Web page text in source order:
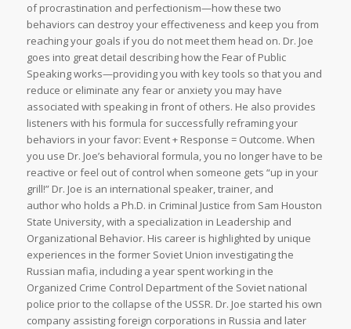
of procrastination and perfectionism—how these two
behaviors can destroy your effectiveness and keep you from
reaching your goals if you do not meet them head on. Dr. Joe
goes into great detail describing how the Fear of Public
Speaking works—providing you with key tools so that you and
reduce or eliminate any fear or anxiety you may have
associated with speaking in front of others. He also provides
listeners with his formula for successfully reframing your
behaviors in your favor: Event + Response = Outcome. When
you use Dr. Joe’s behavioral formula, you no longer have to be
reactive or feel out of control when someone gets “up in your
grill!” Dr. Joe is an international speaker, trainer, and
author who holds a Ph.D. in Criminal Justice from Sam Houston
State University, with a specialization in Leadership and
Organizational Behavior. His career is highlighted by unique
experiences in the former Soviet Union investigating the
Russian mafia, including a year spent working in the
Organized Crime Control Department of the Soviet national
police prior to the collapse of the USSR. Dr. Joe started his own
company assisting foreign corporations in Russia and later